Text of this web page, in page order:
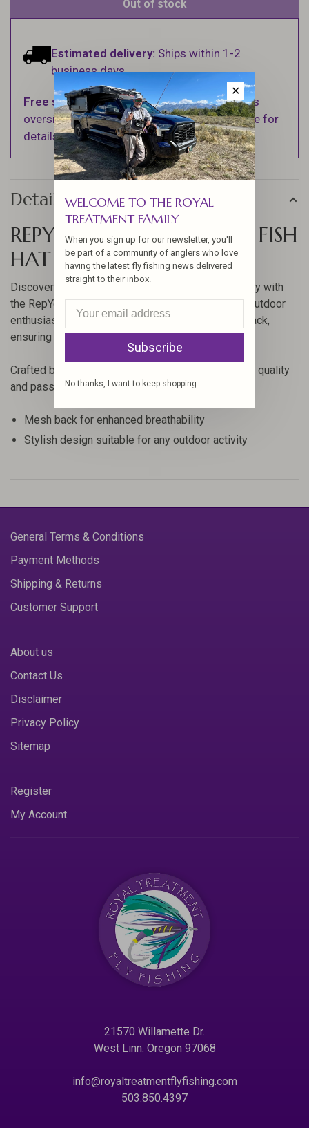
Out of stock
Estimated delivery: Ships within 1-2
business days.
Free shipping on orders over $100 (Excludes
oversized items. See Shipping & Returns page for
details).
Details
REPYOURWATER OREGON FISH
HAT
Discover the perfect blend of style and functionality with
the RepYourWater Oregon Fish Hat. Designed for outdoor
enthusiasts, this hat features a breathable mesh back,
ensuring comfort during all your adventures.
Crafted by RepYourWater, this hat is a testament to quality
and passion for fishing and the great outdoors.
Mesh back for enhanced breathability
Stylish design suitable for any outdoor activity
General Terms & Conditions
Payment Methods
Shipping & Returns
Customer Support
About us
Contact Us
Disclaimer
Privacy Policy
Sitemap
Register
My Account
21570 Willamette Dr.
West Linn. Oregon 97068
info@royaltreatmentflyfishing.com
503.850.4397
✕
WELCOME TO THE ROYAL
TREATMENT FAMILY
When you sign up for our newsletter, you'll
be part of a community of anglers who love
having the latest fly fishing news delivered
straight to their inbox.
Subscribe
No thanks, I want to keep shopping.